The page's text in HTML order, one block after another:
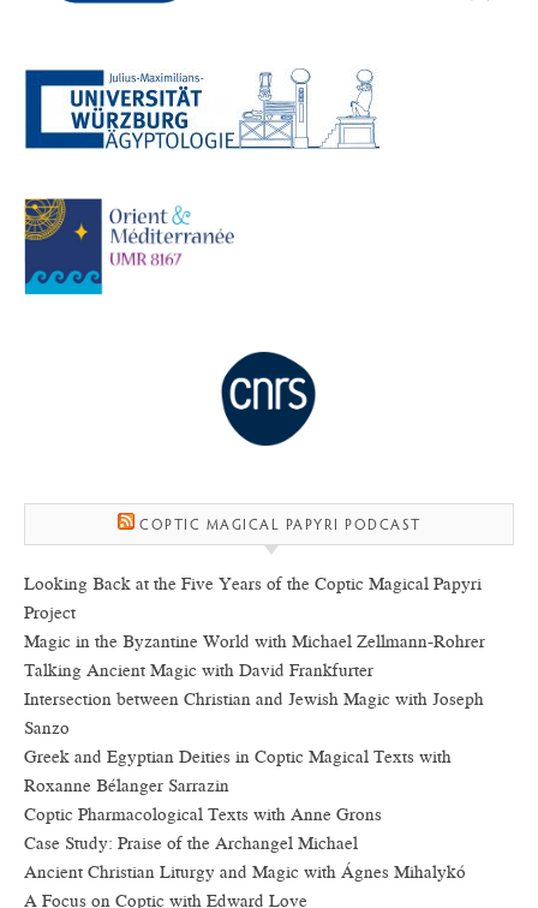
COPTIC MAGICAL PAPYRI PODCAST
Looking Back at the Five Years of the Coptic Magical Papyri
Project
Magic in the Byzantine World with Michael Zellmann-Rohrer
Talking Ancient Magic with David Frankfurter
Intersection between Christian and Jewish Magic with Joseph
Sanzo
Greek and Egyptian Deities in Coptic Magical Texts with
Roxanne Bélanger Sarrazin
Coptic Pharmacological Texts with Anne Grons
Case Study: Praise of the Archangel Michael
Ancient Christian Liturgy and Magic with Ágnes Mihalykó
A Focus on Coptic with Edward Love